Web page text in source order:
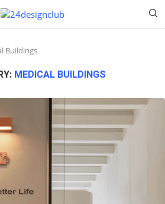
Buildings
MEDICAL BUILDINGS